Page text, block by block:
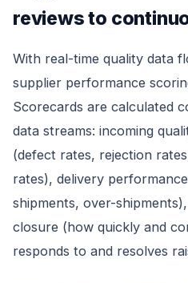
reviews to
With real-time quality data
supplier performance
Scorecards are calculated
data streams: incoming
(defect rates, rejection
rates), delivery
shipments, over-
closure (how quickly and
responds to and resolves